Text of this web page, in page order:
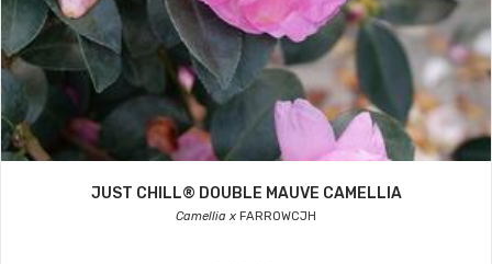
JUST CHILL® DOUBLE MAUVE CAMELLIA
Camellia x FARROWCJH